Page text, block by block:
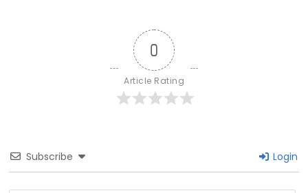
0
Article Rating
Subscribe Login